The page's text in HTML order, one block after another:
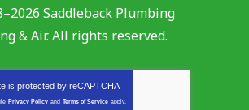
Saddleback Plumbing
& Air. All rights reserved.
is protected by reCAPTCHA
Privacy Policy and Terms of Service apply.